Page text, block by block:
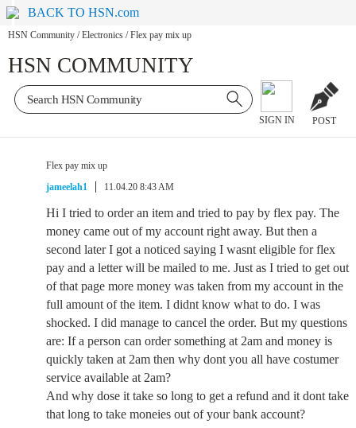
BACK TO HSN.com
HSN Community / Electronics / Flex pay mix up
HSN COMMUNITY
SIGN IN POST
Flex pay mix up
jameelah1
11.04.20 8:43 AM
Hi I tried to order an item and tried to pay by flex pay. The
money came out of my account right away. But then a
second later I got a noticed saying I wasnt eligible for flex
pay and a letter will be mailed to me. Just as I tried to get out
of that page more money was taken from my account in the
full amount of the item. I didnt know what to do. I was
shocked. I did manage to cancel the order. But my questions
are: If a person can order something at 2am and money is
quickly taken at 2am then why dont you all have costumer
service available at 2am?
And why dose it take so long to get a refund and it dont take
that long to take moneies out of your bank account?